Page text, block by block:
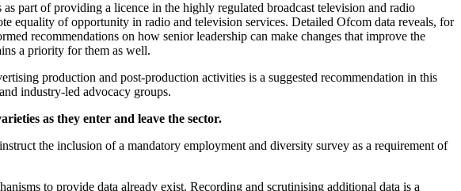
part of providing a licence in the highly regulated broadcast television and radio
equality of opportunity in radio and television services. Detailed Ofcom data reveals, for
recommendations on how senior leadership can make changes that improve the
a priority for them as well.
production and post-production activities is a suggested recommendation in this
industry-led advocacy groups.
as they enter and leave the sector.
the inclusion of a mandatory employment and diversity survey as a requirement of
to provide data already exist. Recording and scrutinising additional data is a